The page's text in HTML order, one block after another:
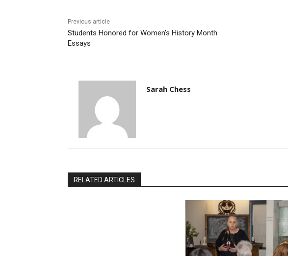
Previous article
Students Honored for Women’s History Month
Essays
Sarah Chess
RELATED ARTICLES